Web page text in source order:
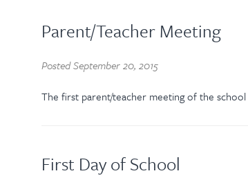
Parent/Teacher Meeting
PostedSeptember 20, 2015
The first parent/teacher meeting of the
First Day of School